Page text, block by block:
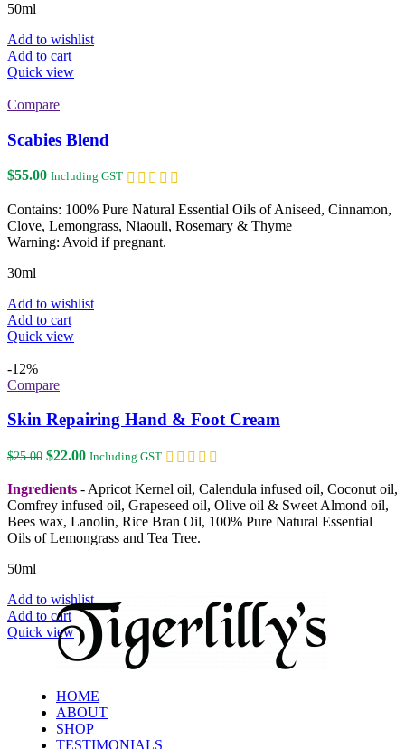
50ml
Add to wishlist
Add to cart
Quick view
Compare
Scabies Blend
$55.00 Including GST
Contains: 100% Pure Natural Essential Oils of Aniseed, Cinnamon,
Clove, Lemongrass, Niaouli, Rosemary & Thyme
Warning: Avoid if pregnant.
30ml
Add to wishlist
Add to cart
Quick view
-12%
Compare
Skin Repairing Hand & Foot Cream
$25.00 Original
was:
$25.00.
$22.00Current
is:
$22.00.
Including GST
Ingredients - Apricot Kernel oil, Calendula infused oil, Coconut oil,
Comfrey infused oil, Grapeseed oil, Olive oil & Sweet Almond oil,
Bees wax, Lanolin, Rice Bran Oil, 100% Pure Natural Essential
Oils of Lemongrass and Tea Tree.
50ml
Add to wishlist
Add to cart
Quick view
HOME
ABOUT
SHOP
TESTIMONIALS